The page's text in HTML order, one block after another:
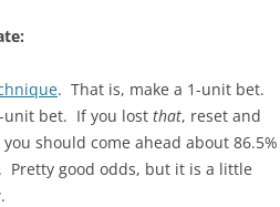
. That is, make a 1-unit bet.
unit bet. If you lost that, reset and
should come ahead about 86.5%
Pretty good odds, but it is a little